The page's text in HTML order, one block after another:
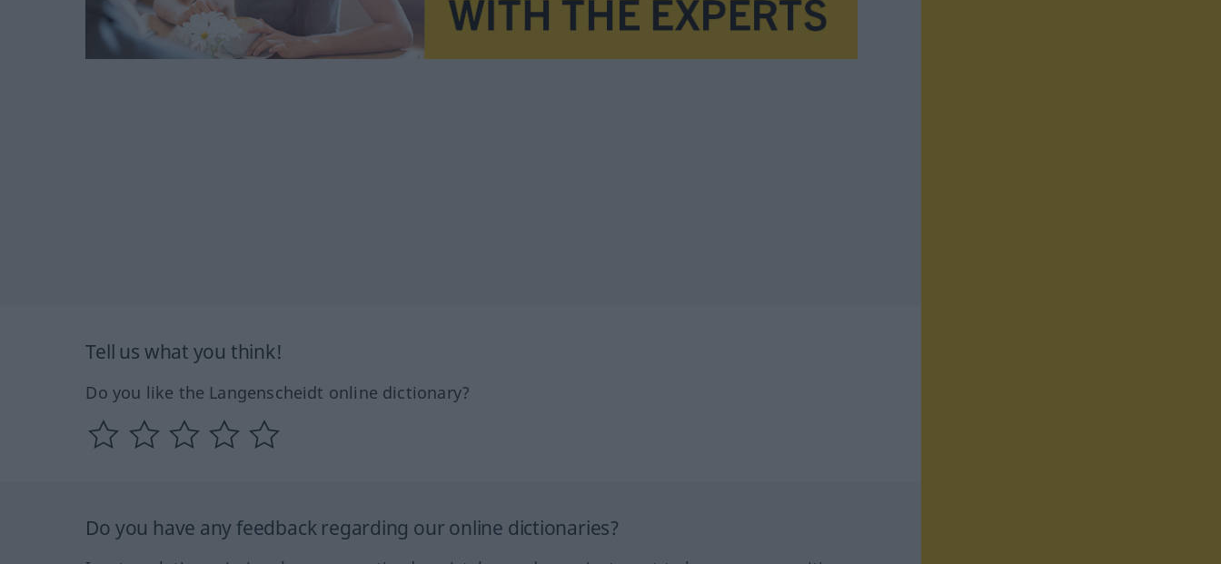
Tell us what you think!
Do you like the Langenscheidt online dictionary?
Do you have any feedback regarding our online dictionaries?